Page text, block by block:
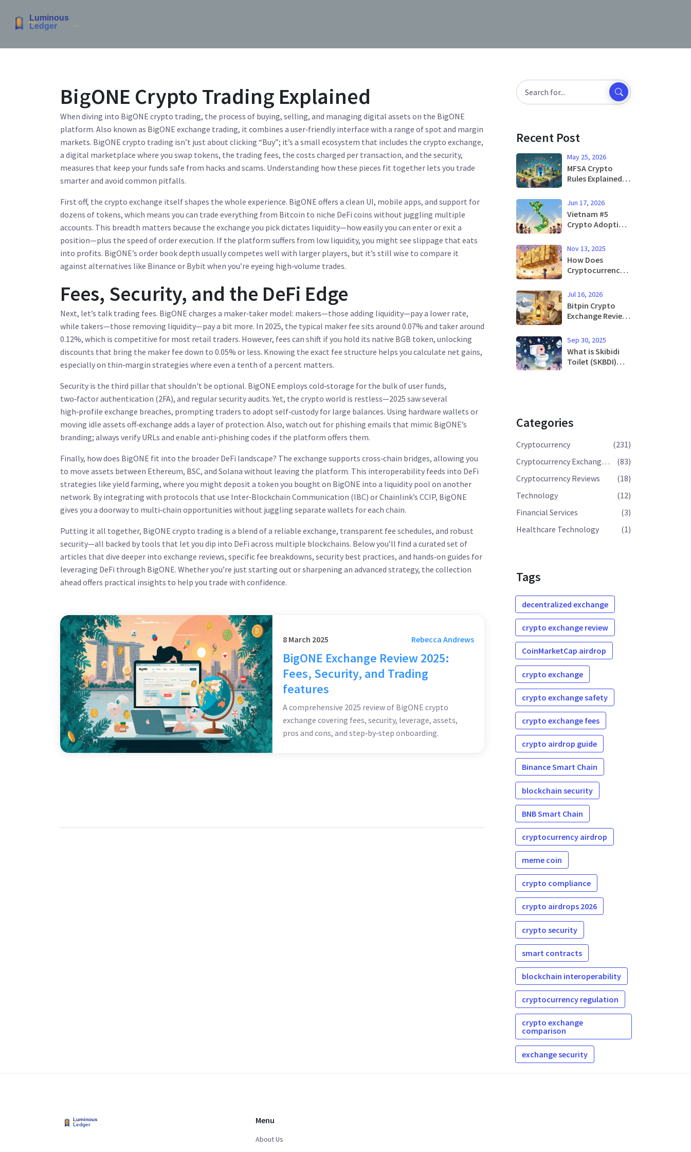
BigONE Crypto Trading Explained
When diving into BigONE crypto trading, the process of buying, selling, and managing digital assets on the BigONE
platform. Also known as BigONE exchange trading, it combines a user‑friendly interface with a range of spot and margin
markets. BigONE crypto trading isn’t just about clicking “Buy”; it’s a small ecosystem that includes the crypto exchange,
a digital marketplace where you swap tokens, the trading fees, the costs charged per transaction, and the security,
measures that keep your funds safe from hacks and scams. Understanding how these pieces fit together lets you trade
smarter and avoid common pitfalls.
First off, the crypto exchange itself shapes the whole experience. BigONE offers a clean UI, mobile apps, and support for
dozens of tokens, which means you can trade everything from Bitcoin to niche DeFi coins without juggling multiple
accounts. This breadth matters because the exchange you pick dictates liquidity—how easily you can enter or exit a
position—plus the speed of order execution. If the platform suffers from low liquidity, you might see slippage that eats
into profits. BigONE’s order book depth usually competes well with larger players, but it’s still wise to compare it
against alternatives like Binance or Bybit when you’re eyeing high‑volume trades.
Fees, Security, and the DeFi Edge
Next, let’s talk trading fees. BigONE charges a maker‑taker model: makers—those adding liquidity—pay a lower rate,
while takers—those removing liquidity—pay a bit more. In 2025, the typical maker fee sits around 0.07% and taker around
0.12%, which is competitive for most retail traders. However, fees can shift if you hold its native BGB token, unlocking
discounts that bring the maker fee down to 0.05% or less. Knowing the exact fee structure helps you calculate net gains,
especially on thin‑margin strategies where even a tenth of a percent matters.
Security is the third pillar that shouldn't be optional. BigONE employs cold‑storage for the bulk of user funds,
two‑factor authentication (2FA), and regular security audits. Yet, the crypto world is restless—2025 saw several
high‑profile exchange breaches, prompting traders to adopt self‑custody for large balances. Using hardware wallets or
moving idle assets off‑exchange adds a layer of protection. Also, watch out for phishing emails that mimic BigONE’s
branding; always verify URLs and enable anti‑phishing codes if the platform offers them.
Finally, how does BigONE fit into the broader DeFi landscape? The exchange supports cross‑chain bridges, allowing you
to move assets between Ethereum, BSC, and Solana without leaving the platform. This interoperability feeds into DeFi
strategies like yield farming, where you might deposit a token you bought on BigONE into a liquidity pool on another
network. By integrating with protocols that use Inter‑Blockchain Communication (IBC) or Chainlink’s CCIP, BigONE
gives you a doorway to multi‑chain opportunities without juggling separate wallets for each chain.
Putting it all together, BigONE crypto trading is a blend of a reliable exchange, transparent fee schedules, and robust
security—all backed by tools that let you dip into DeFi across multiple blockchains. Below you’ll find a curated set of
articles that dive deeper into exchange reviews, specific fee breakdowns, security best practices, and hands‑on guides for
leveraging DeFi through BigONE. Whether you’re just starting out or sharpening an advanced strategy, the collection
ahead offers practical insights to help you trade with confidence.
8 March 2025 Rebecca Andrews
BigONE Exchange Review 2025:
Fees, Security, and Trading
features
A comprehensive 2025 review of BigONE crypto
exchange covering fees, security, leverage, assets,
pros and cons, and step‑by‑step onboarding.
Recent Post
May 25, 2026
MFSA Crypto
Rules Explained:
Regulations for
2026
Jun 17, 2026
Vietnam #5
Crypto Adoption:
Are Driving Users
Underground
Nov 13, 2025
How Does
Cryptocurrency
Explanation for
Beginners
Jul 16, 2026
Bitpin Crypto
Exchange Review:
Iranian Traders in
2026?
Sep 30, 2025
What is Skibidi
Toilet (SKBDI)
Categories
Cryptocurrency
(231)
Cryptocurrency Exchange Reviews
(83)
Cryptocurrency Reviews
(18)
Technology
(12)
Financial Services
(3)
Healthcare Technology
(1)
Tags
decentralized exchange
crypto exchange review
CoinMarketCap airdrop
crypto exchange
crypto exchange safety
crypto exchange fees
crypto airdrop guide
Binance Smart Chain
blockchain security
BNB Smart Chain
cryptocurrency airdrop
meme coin
crypto compliance
crypto airdrops 2026
crypto security
smart contracts
blockchain interoperability
cryptocurrency regulation
crypto exchange
comparison
exchange security
Menu
About Us